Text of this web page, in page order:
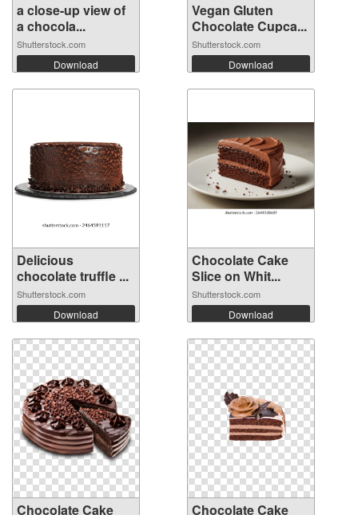
a close-up view of
a chocola...
Shutterstock.com
Download
Vegan Gluten
Chocolate Cupca...
Shutterstock.com
Download
Delicious
chocolate truffle ...
Shutterstock.com
Download
Chocolate Cake
Slice on Whit...
Shutterstock.com
Download
Chocolate Cake
Chocolate Cake